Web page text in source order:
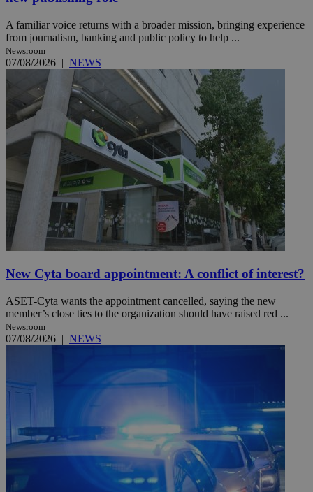
A familiar voice returns with a broader mission, bringing experience
from journalism, banking and public policy to help ...
Newsroom
07/08/2026 | NEWS
New Cyta board appointment: A conflict of interest?
ASET-Cyta wants the appointment cancelled, saying the new
member’s close ties to the organization should have raised red ...
Newsroom
07/08/2026 | NEWS